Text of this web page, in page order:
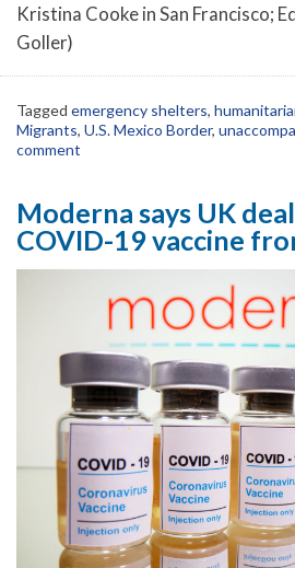
Kristina Cooke in San Francisco;
Goller)
Tagged emergency shelters,
Migrants, U.S. Mexico Border,
comment
Moderna says UK
COVID-19 vaccine